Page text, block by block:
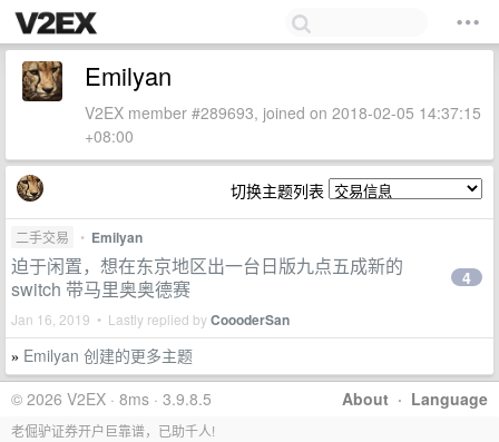
Emilyan
V2EX member #289693, joined on 2018-02-05 14:37:15
+08:00
切换主题列表
二手交易 • Emilyan
迫于闲置，想在东京地区出一台日版九点五成新的
switch 带马里奥奥德赛
Jan 16, 2019 • Lastly replied byCoooderSan
4
» Emilyan 创建的更多主题
About · Language
© 2026 V2EX · 8ms · 3.9.8.5
老倔驴证券开户巨靠谱，已助千人!